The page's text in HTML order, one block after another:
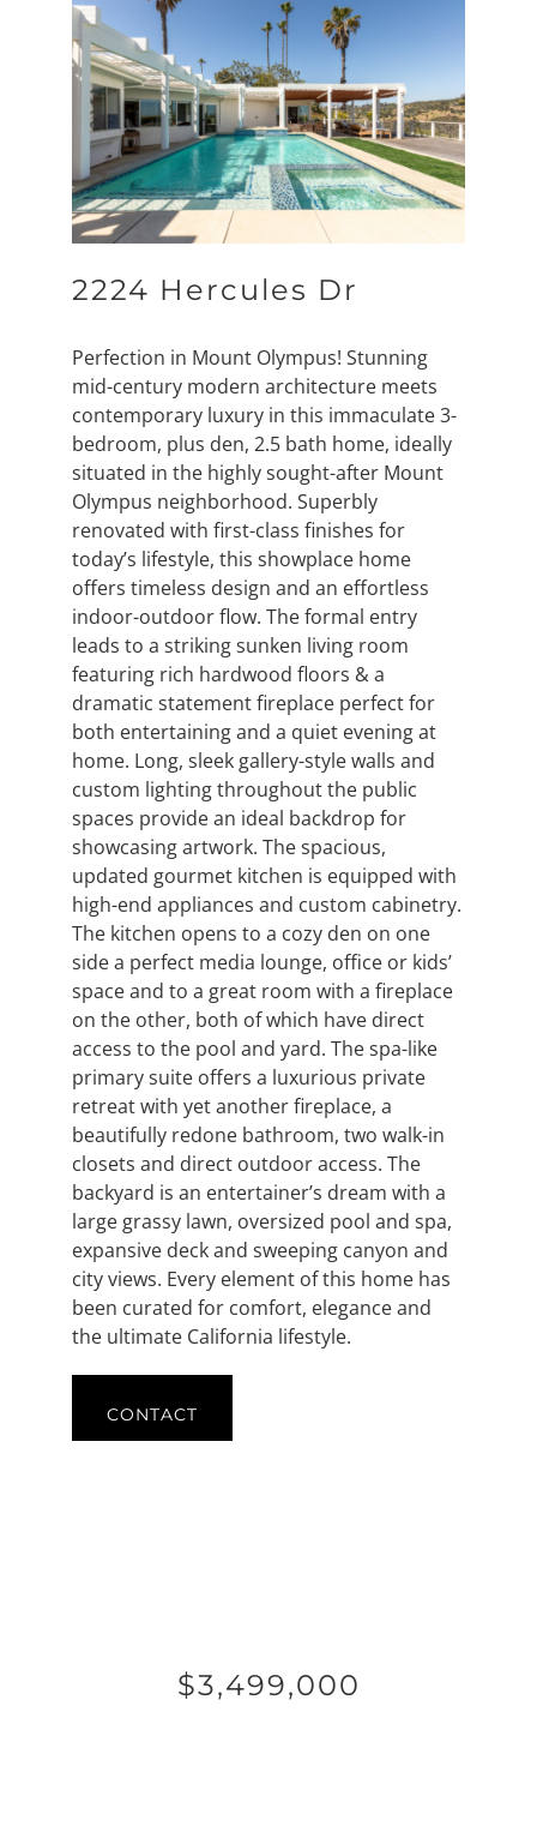
2224 Hercules Dr
Perfection in Mount Olympus! Stunning
mid-century modern architecture meets
contemporary luxury in this immaculate 3-
bedroom, plus den, 2.5 bath home, ideally
situated in the highly sought-after Mount
Olympus neighborhood. Superbly
renovated with first-class finishes for
today’s lifestyle, this showplace home
offers timeless design and an effortless
indoor-outdoor flow. The formal entry
leads to a striking sunken living room
featuring rich hardwood floors & a
dramatic statement fireplace perfect for
both entertaining and a quiet evening at
home. Long, sleek gallery-style walls and
custom lighting throughout the public
spaces provide an ideal backdrop for
showcasing artwork. The spacious,
updated gourmet kitchen is equipped with
high-end appliances and custom cabinetry.
The kitchen opens to a cozy den on one
side a perfect media lounge, office or kids’
space and to a great room with a fireplace
on the other, both of which have direct
access to the pool and yard. The spa-like
primary suite offers a luxurious private
retreat with yet another fireplace, a
beautifully redone bathroom, two walk-in
closets and direct outdoor access. The
backyard is an entertainer’s dream with a
large grassy lawn, oversized pool and spa,
expansive deck and sweeping canyon and
city views. Every element of this home has
been curated for comfort, elegance and
the ultimate California lifestyle.
CONTACT
$3,499,000